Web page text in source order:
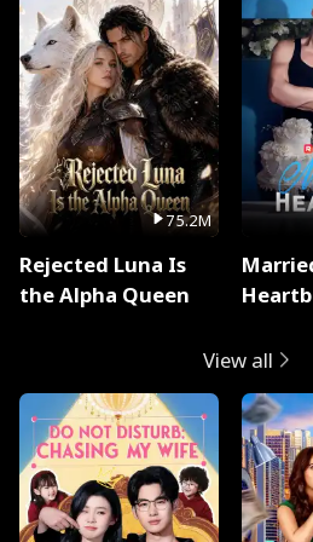
75.2M
Rejected Luna Is
the Alpha Queen
View all